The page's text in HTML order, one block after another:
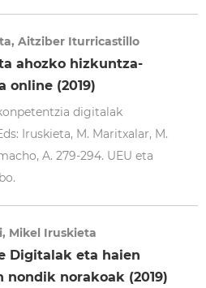
Aitziber Iturricastillo
ahozko hizkuntza-
online (2019)
digitalak
Iruskieta, M. Maritxalar, M.
A. 279-294. UEU eta
Mikel Iruskieta
Digitalak eta haien
nondik norakoak (2019)